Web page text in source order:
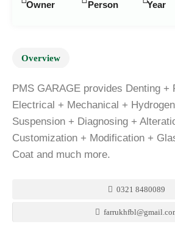
Owner
Person
Year
Overview
PMS GARAGE provides Denting +
Electrical + Mechanical +
Suspension + Diagnosing +
Customization + Modification +
Coat and much more.
0321 8480089